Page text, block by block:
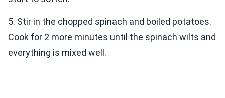
5. Stir in the chopped spinach and boiled potatoes.
Cook for 2 more minutes until the spinach wilts and
everything is mixed well.